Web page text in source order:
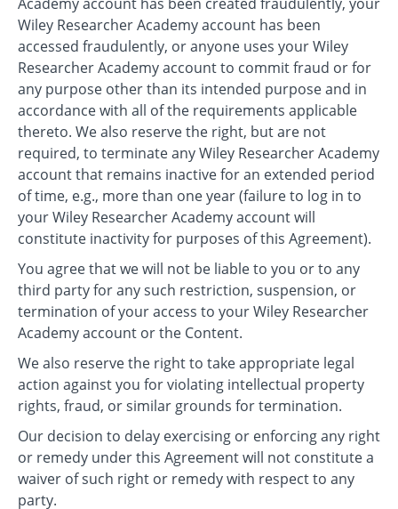
Wiley Researcher Academy account has been
accessed fraudulently, or anyone uses your Wiley
Researcher Academy account to commit fraud or for
any purpose other than its intended purpose and in
accordance with all of the requirements applicable
thereto. We also reserve the right, but are not
required, to terminate any Wiley Researcher Academy
account that remains inactive for an extended period
of time, e.g., more than one year (failure to log in to
your Wiley Researcher Academy account will
constitute inactivity for purposes of this Agreement).
You agree that we will not be liable to you or to any
third party for any such restriction, suspension, or
termination of your access to your Wiley Researcher
Academy account or the Content.
We also reserve the right to take appropriate legal
action against you for violating intellectual property
rights, fraud, or similar grounds for termination.
Our decision to delay exercising or enforcing any right
or remedy under this Agreement will not constitute a
waiver of such right or remedy with respect to any
party.